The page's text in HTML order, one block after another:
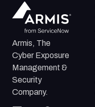
Armis, The
Cyber Exposure
Management &
Security
Company.